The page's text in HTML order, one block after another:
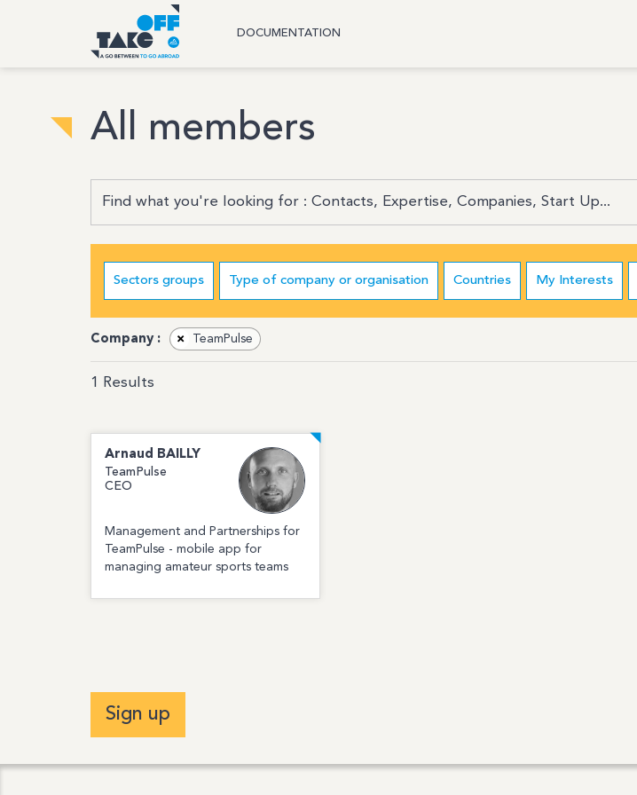
All members
Sectors groups Type of company or organisation Countries My Interests
Company : × TeamPulse
1 Results
Arnaud BAILLY
TeamPulse
CEO
Management and Partnerships for
TeamPulse - mobile app for
managing amateur sports teams
Sign up
DOCUMENTATION